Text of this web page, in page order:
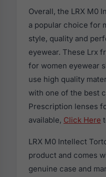
Overall, the LRX M0
a popular choice for
style, quality and
eyewear. These Lrx
for women eyewear
use high quality
with one of the best
Prescription lenses
available, Click Here
LRX M0 Intellect
product and comes
genuine case and